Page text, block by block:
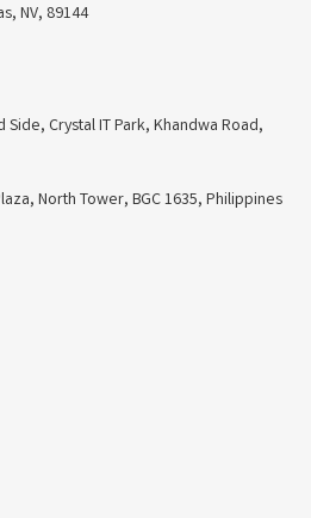
NV, 89144
Side, Crystal IT Park, Khandwa Road,
North Tower, BGC 1635, Philippines